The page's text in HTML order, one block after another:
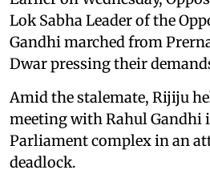
Lok Sabha Leader of the
Gandhi marched from
Dwar pressing their
Amid the stalemate, Rijiju
meeting with Rahul Gandhi
Parliament complex in an
deadlock.